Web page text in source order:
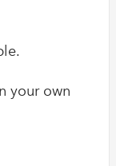
your own